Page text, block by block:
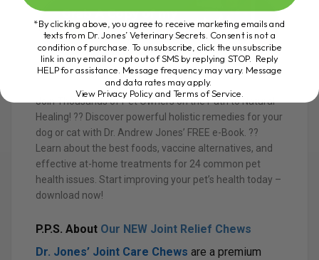
Join Thousands of Pet Owners on the Path to Natural
Healing! ?? Discover powerful holistic remedies for your
dog or cat with Dr. Andrew Jones’ FREE e-Book. ??
Learn about the best foods, vaccine alternatives, and
effective at-home treatments for 24 common pet
health issues. Start improving your pet’s health today –
download now!
P.P.S. About Our NEW Joint Relief Chews
Dr. Jones’ Joint Care Chews are a premium
*By clicking above, you agree to receive marketing emails and
texts from Dr. Jones’ Veterinary Secrets. Consent is not a
condition of purchase. To unsubscribe, click the unsubscribe
link in any email or opt out of SMS by replying STOP. Reply
HELP for assistance. Message frequency may vary. Message
and data rates may apply.
View Privacy Policy and Terms of Service